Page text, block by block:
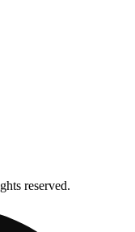
reserved.